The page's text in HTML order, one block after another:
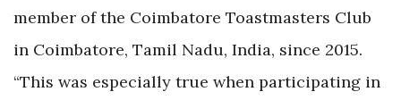
member of the Coimbatore Toastmasters Club
in Coimbatore, Tamil Nadu, India, since 2015.
“This was especially true when participating in